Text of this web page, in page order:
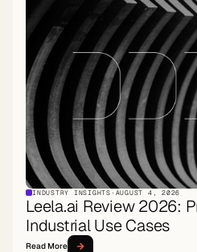
INDUSTRY INSIGHTS · AUGUST 4, 2026
Leela.ai Review 2026:
Industrial Use Cases
Read More